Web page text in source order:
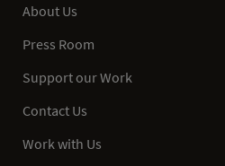
About Us
Press Room
Support our Work
Contact Us
Work with Us